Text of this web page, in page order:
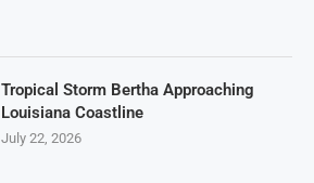
Tropical Storm Bertha Approaching
Louisiana Coastline
July 22, 2026